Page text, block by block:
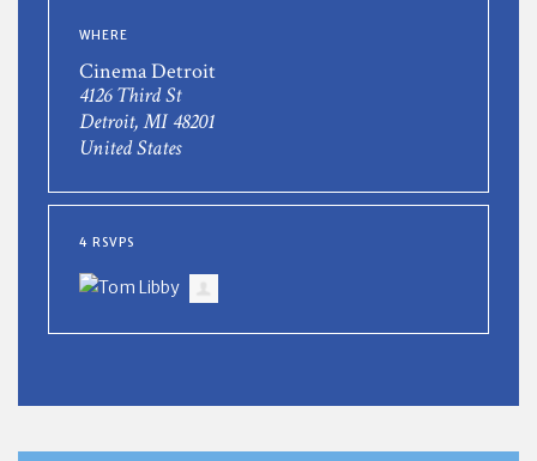
WHERE
Cinema Detroit
4126 Third St
Detroit, MI 48201
United States
4 RSVPS